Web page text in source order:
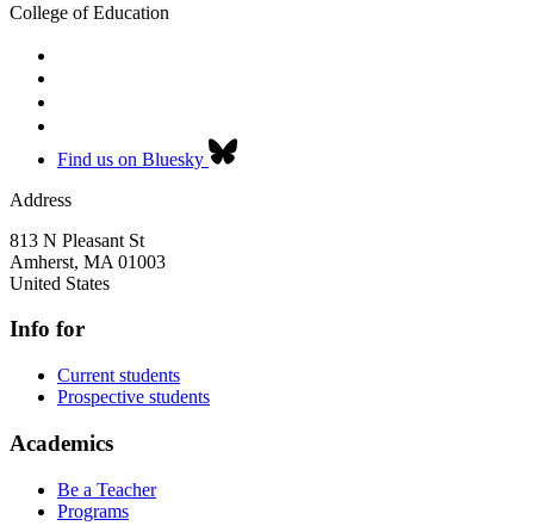
College of Education
Find us on Bluesky
Address
813 N Pleasant St
Amherst, MA 01003
United States
Info for
Current students
Prospective students
Academics
Be a Teacher
Programs